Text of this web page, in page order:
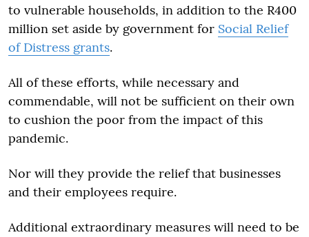
to vulnerable households, in addition to the R400
million set aside by government for Social Relief
of Distress grants.
All of these efforts, while necessary and
commendable, will not be sufficient on their own
to cushion the poor from the impact of this
pandemic.
Nor will they provide the relief that businesses
and their employees require.
Additional extraordinary measures will need to be